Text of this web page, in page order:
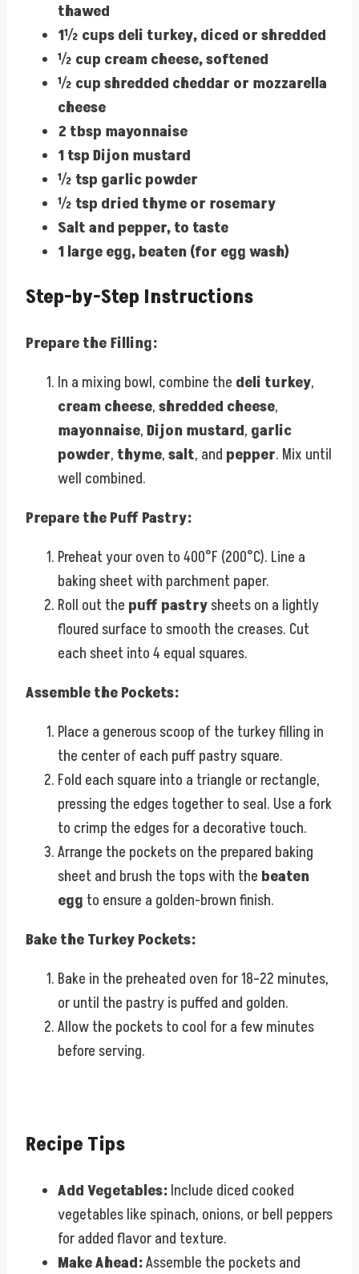
thawed
1½ cups deli turkey, diced or shredded
½ cup cream cheese, softened
½ cup shredded cheddar or mozzarella
cheese
2 tbsp mayonnaise
1 tsp Dijon mustard
½ tsp garlic powder
½ tsp dried thyme or rosemary
Salt and pepper, to taste
1 large egg, beaten (for egg wash)
Step-by-Step Instructions
Prepare the Filling:
In a mixing bowl, combine the deli turkey,
cream cheese,shredded cheese,
mayonnaise,Dijon mustard, garlic
powder, thyme,salt, and pepper. Mix until
well combined.
Prepare the Puff Pastry:
Preheat your oven to 400°F (200°C). Line a
baking sheet with parchment paper.
Roll out the puff pastrysheets on a lightly
floured surface to smooth the creases. Cut
each sheet into 4 equal squares.
Assemble the Pockets:
Place a generous scoop of the turkey filling in
the center of each puff pastry square.
Fold each square into a triangle or rectangle,
pressing the edges together to seal. Use a fork
to crimp the edges for a decorative touch.
Arrange the pockets on the prepared baking
sheet and brush the tops with the beaten
egg to ensure a golden-brown finish.
Bake the Turkey Pockets:
Bake in the preheated oven for 18–22 minutes,
or until the pastry is puffed and golden.
Allow the pockets to cool for a few minutes
before serving.
Recipe Tips
Add Vegetables:Include diced cooked
vegetables like spinach, onions, or bell peppers
for added flavor and texture.
Make Ahead:Assemble the pockets and